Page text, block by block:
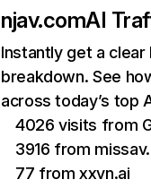
njav.comAI
Instantly get a
breakdown. See
across today’s top
4026 visits from
3916 from
77 from xxvn.ai